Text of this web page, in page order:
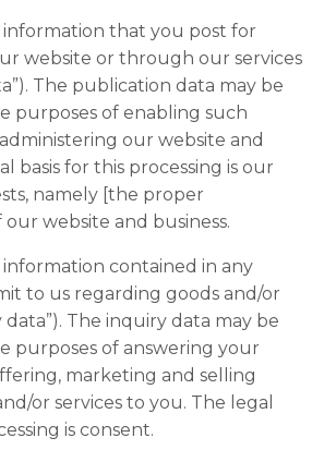
information that you post for
website or through our services
The publication data may be
purposes of enabling such
our website and
basis for this processing is our
namely [the proper
website and business.
information contained in any
to us regarding goods and/or
data”). The inquiry data may be
purposes of answering your
marketing and selling
or services to you. The legal
is consent.